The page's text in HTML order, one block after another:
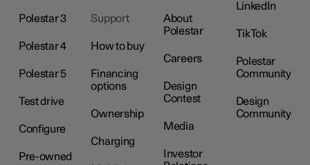
Polestar 3
Polestar 4
Polestar 5
Test drive
Configure
Pre-owned
Support
How to buy
Financing
options
Ownership
Charging
About
Polestar
Careers
Design
Contest
Media
Investor
LinkedIn
TikTok
Polestar
Community
Design
Community